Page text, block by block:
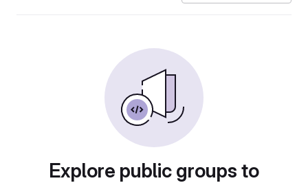
Explore public groups to